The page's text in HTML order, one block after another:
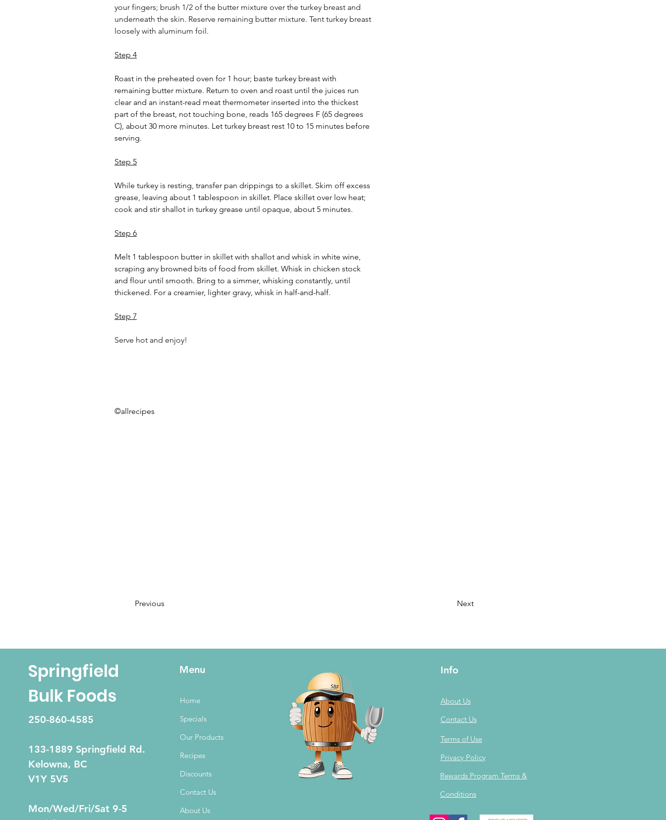
your fingers; brush 1/2 of the butter mixture over the turkey breast and
underneath the skin. Reserve remaining butter mixture. Tent turkey breast
loosely with aluminum foil.
Step 4
Roast in the preheated oven for 1 hour; baste turkey breast with
remaining butter mixture. Return to oven and roast until the juices run
clear and an instant-read meat thermometer inserted into the thickest
part of the breast, not touching bone, reads 165 degrees F (65 degrees
C), about 30 more minutes. Let turkey breast rest 10 to 15 minutes before
serving.
Step 5
While turkey is resting, transfer pan drippings to a skillet. Skim off excess
grease, leaving about 1 tablespoon in skillet. Place skillet over low heat;
cook and stir shallot in turkey grease until opaque, about 5 minutes.
Step 6
Melt 1 tablespoon butter in skillet with shallot and whisk in white wine,
scraping any browned bits of food from skillet. Whisk in chicken stock
and flour until smooth. Bring to a simmer, whisking constantly, until
thickened. For a creamier, lighter gravy, whisk in half-and-half.
Step 7
Serve hot and enjoy!
©allrecipes
Previous Next
Springfield
Bulk Foods
250-860-4585
133-1889 Springfield Rd.
Kelowna, BC
V1Y 5V5
Mon/Wed/Fri/Sat 9-5
Menu
Home
Specials
Our Products
Recipes
Discounts
Contact Us
About Us
Info
About Us
Contact Us
Terms of Use
Privacy Policy
Rewards Program Terms &
Conditions